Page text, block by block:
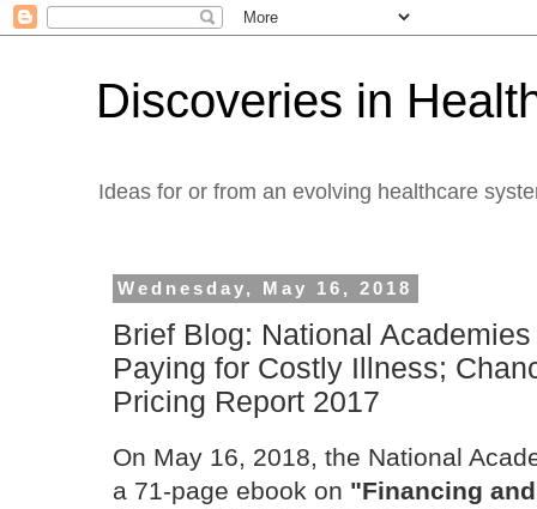
Discoveries in
Ideas for or from an evolving healthcare
Wednesday, May 16, 2018
Brief Blog: National
Paying for Costly Illness;
Pricing Report 2017
On May 16, 2018, the National
a 71-page ebook on "Financing